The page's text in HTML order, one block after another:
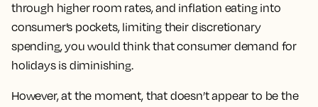
through higher room rates, and inflation eating into
consumer’s pockets, limiting their discretionary
spending, you would think that consumer demand for
holidays is diminishing.
However, at the moment, that doesn’t appear to be the